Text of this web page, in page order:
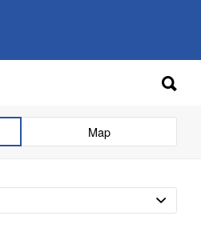
Map